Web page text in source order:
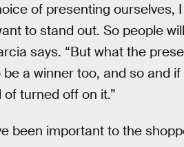
of presenting
to stand out. So people
says. “But what the
a winner too, and so and
turned off on it.”
been important to the